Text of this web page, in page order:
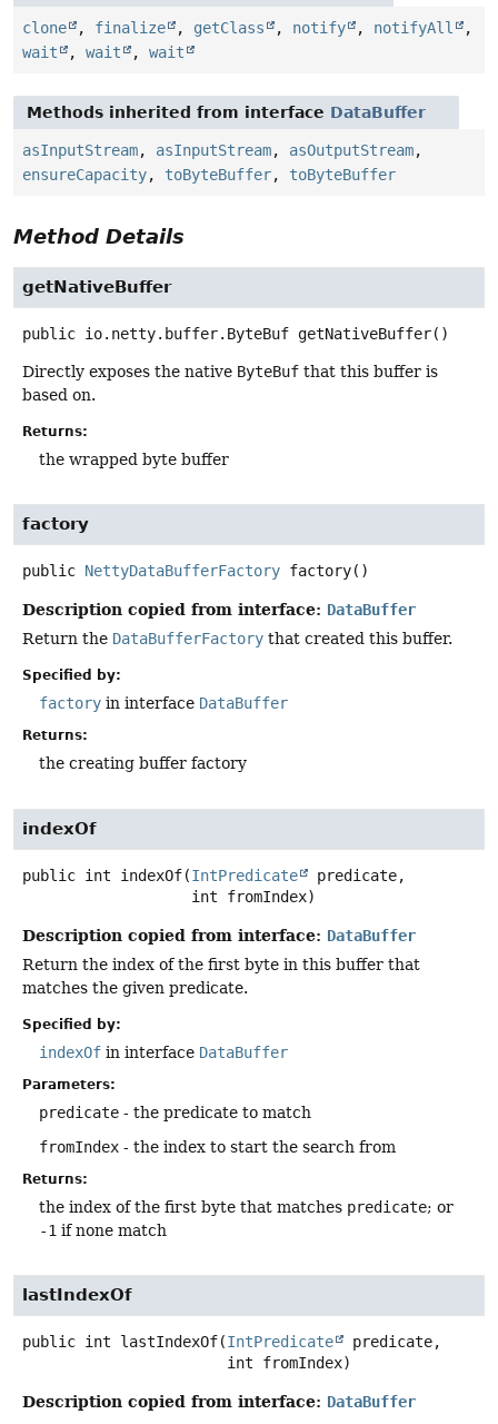
clone , finalize , getClass , notify , notifyAll
,
wait
, wait , wait
Methods inherited from interface DataBuffer
asInputStream, asInputStream, asOutputStream,
ensureCapacity, toByteBuffer, toByteBuffer
Method Details
getNativeBuffer
public io.netty.buffer.ByteBuf getNativeBuffer()
Directly exposes the native ByteBuf that this buffer is
based on.
Returns:
the wrapped byte buffer
factory
public NettyDataBufferFactory factory()
Description copied from interface: DataBuffer
Return the DataBufferFactory that created this buffer.
Specified by:
factory in interface DataBuffer
Returns:
the creating buffer factory
indexOf
public int indexOf(IntPredicate
predicate,
int fromIndex)
Description copied from interface: DataBuffer
Return the index of the first byte in this buffer that
matches the given predicate.
Specified by:
indexOf in interface DataBuffer
Parameters:
predicate - the predicate to match
fromIndex - the index to start the search from
Returns:
the index of the first byte that matches predicate; or
-1 if none match
lastIndexOf
public int lastIndexOf(IntPredicate
predicate,
int fromIndex)
Description copied from interface: DataBuffer